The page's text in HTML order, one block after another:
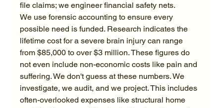
file claims; we engineer financial safety nets.
We use forensic accounting to ensure every
possible need is funded. Research indicates the
lifetime cost for a severe brain injury can range
from $85,000 to over $3 million. These figures do
not even include non-economic costs like pain and
suffering. We don't guess at these numbers. We
investigate, we audit, and we project. This includes
often-overlooked expenses like structural home